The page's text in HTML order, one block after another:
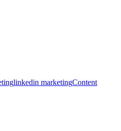
linkedin marketingContent